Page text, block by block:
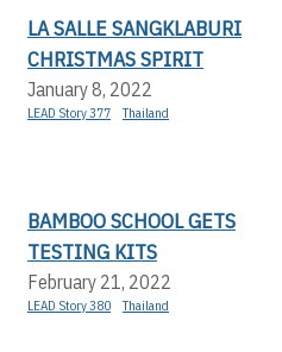
LA SALLE SANGKLABURI
CHRISTMAS SPIRIT
January 8, 2022
LEAD Story 377 Thailand
BAMBOO SCHOOL GETS
TESTING KITS
February 21, 2022
LEAD Story 380 Thailand